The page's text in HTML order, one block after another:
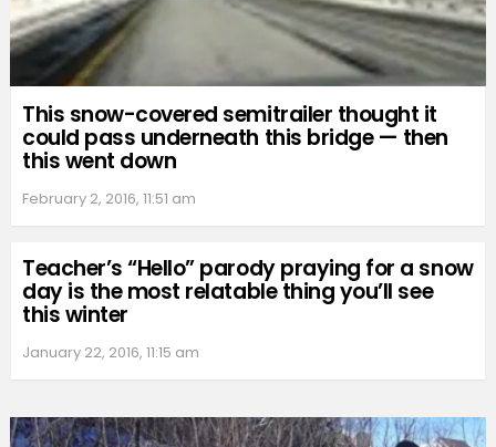
This snow-covered semitrailer thought it
could pass underneath this bridge — then
this went down
February 2, 2016, 11:51 am
Teacher’s “Hello” parody praying for a snow
day is the most relatable thing you’ll see
this winter
January 22, 2016, 11:15 am